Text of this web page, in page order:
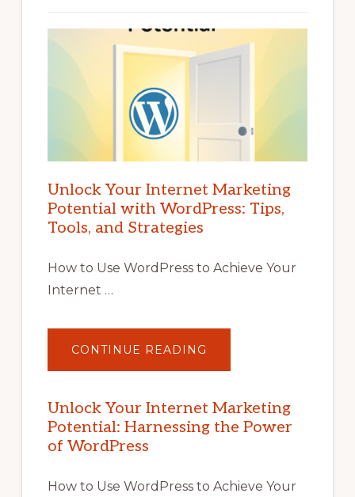
Unlock Your Internet Marketing
Potential with WordPress: Tips,
Tools, and Strategies
How to Use WordPress to Achieve Your
Internet …
CONTINUE READING
YOUR
POTENTIAL
WITH
WORDPRESS:
TIPS,
Unlock Your Internet Marketing
Potential: Harnessing the Power
of WordPress
How to Use WordPress to Achieve Your